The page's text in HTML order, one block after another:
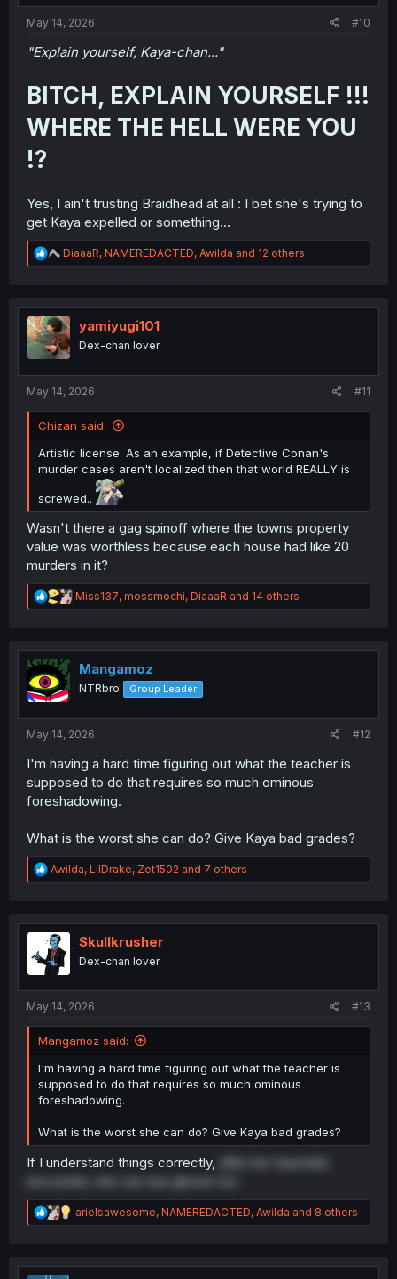
May 14, 2026 #10
"Explain yourself, Kaya-chan..."
BITCH, EXPLAIN YOURSELF !!!
WHERE THE HELL WERE YOU
!?
Yes, I ain't trusting Braidhead at all : I bet she's trying to
get Kaya expelled or something...
R
e
t
i
o
n
DiaaaR, NAMEREDACTED, Awilda and 12 others
yamiyugi101
Dex-chan lover
May 14, 2026 #11
Chizan said:
Artistic license. As an example, if Detective Conan's
murder cases aren't localized then that world REALLY is
screwed..
Wasn't there a gag spinoff where the towns property
value was worthless because each house had like 20
murders in it?
R
e
t
n
Miss137, mossmochi, DiaaaR and 14 others
Mangamoz
NTRbro Group Leader
May 14, 2026 #12
I'm having a hard time figuring out what the teacher is
supposed to do that requires so much ominous
foreshadowing.
What is the worst she can do? Give Kaya bad grades?
R
e
t
i
o
n
Awilda, LilDrake, Zet1502 and 7 others
Skullkrusher
Dex-chan lover
May 14, 2026 #13
Mangamoz said:
I'm having a hard time figuring out what the teacher is
supposed to do that requires so much ominous
foreshadowing.
What is the worst she can do? Give Kaya bad grades?
If I understand things correctly,
after her traumatic
encounter, she can see ghosts too
R
e
t
arielsawesome, NAMEREDACTED, Awilda and 8 others